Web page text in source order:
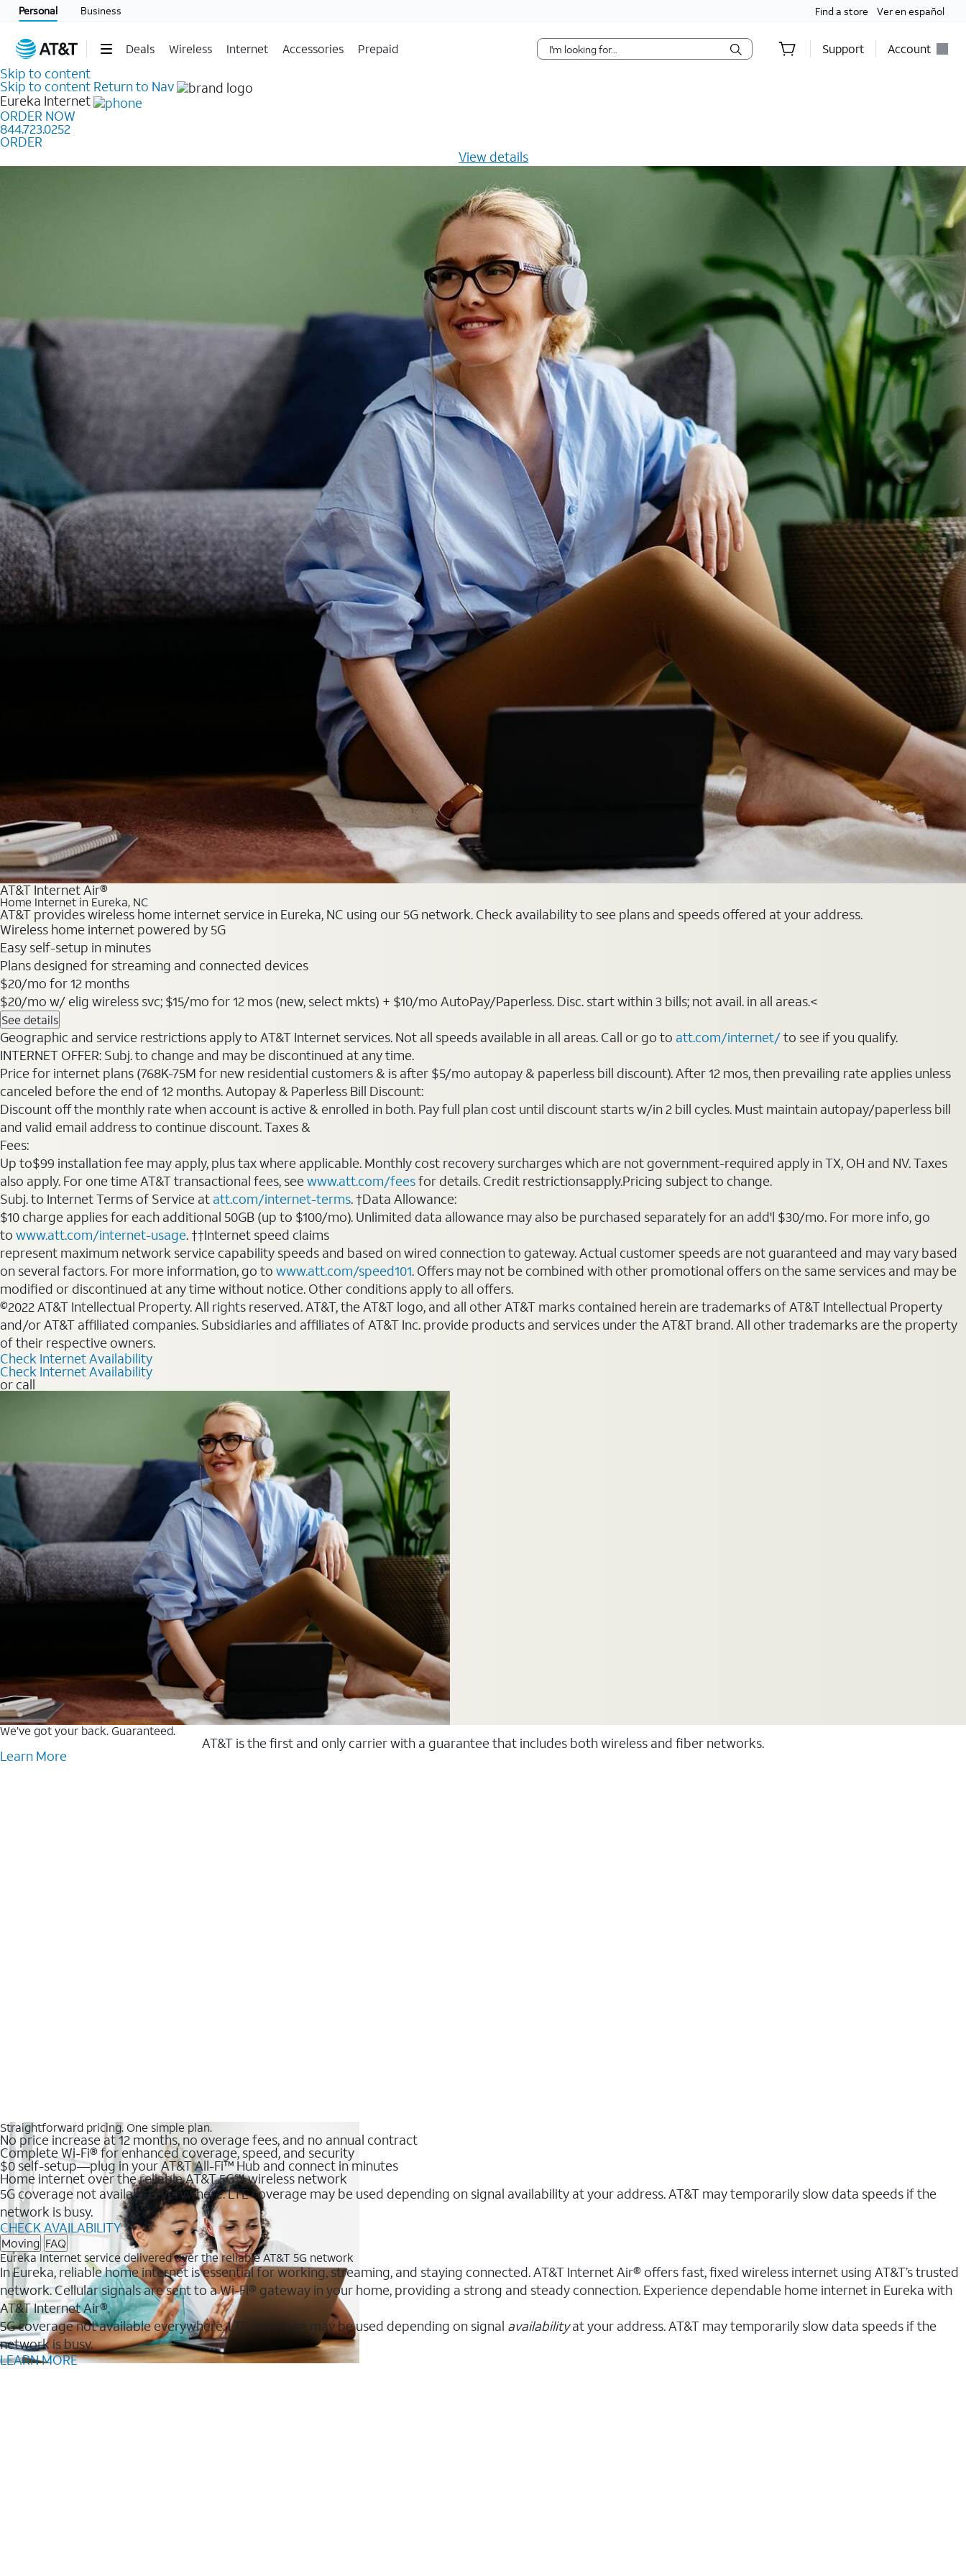
Personal Business Find a store Ver en español
Deals Wireless Internet Accessories Prepaid Support Account
Skip to content
Skip to content Return to Nav
Eureka Internet
ORDER NOW
844.723.0252
ORDER
View details
AT&T Internet Air®
Home Internet in Eureka, NC
AT&T provides wireless home internet service in Eureka, NC using our 5G network. Check availability to see plans and speeds offered at your address.
Wireless home internet powered by 5G
Easy self-setup in minutes
Plans designed for streaming and connected devices
$20/mo for 12 months
$20/mo w/ elig wireless svc; $15/mo for 12 mos (new, select mkts) + $10/mo AutoPay/Paperless. Disc. start within 3 bills; not avail. in all areas.<
See details
Geographic and service restrictions apply to AT&T Internet services. Not all speeds available in all areas. Call or go to att.com/internet/to see if you qualify.
INTERNET OFFER: Subj. to change and may be discontinued at any time.
Price for internet plans (768K-75M for new residential customers & is after $5/mo autopay & paperless bill discount). After 12 mos, then prevailing rate applies unless
canceled before the end of 12 months. Autopay & Paperless Bill Discount:
Discount off the monthly rate when account is active & enrolled in both. Pay full plan cost until discount starts w/in 2 bill cycles. Must maintain autopay/paperless bill
and valid email address to continue discount. Taxes &
Fees:
Up to$99 installation fee may apply, plus tax where applicable. Monthly cost recovery surcharges which are not government-required apply in TX, OH and NV. Taxes
also apply. For one time AT&T transactional fees, seewww.att.com/feesfor details. Credit restrictionsapply.Pricing subject to change.
Subj. to Internet Terms of Service at att.com/internet-terms. †Data Allowance:
$10 charge applies for each additional 50GB (up to $100/mo). Unlimited data allowance may also be purchased separately for an add'l $30/mo. For more info, go
to www.att.com/internet-usage. ††Internet speed claims
represent maximum network service capability speeds and based on wired connection to gateway. Actual customer speeds are not guaranteed and may vary based
on several factors. For more information, go to www.att.com/speed101. Offers may not be combined with other promotional offers on the same services and may be
modified or discontinued at any time without notice. Other conditions apply to all offers.
©2022 AT&T Intellectual Property. All rights reserved. AT&T, the AT&T logo, and all other AT&T marks contained herein are trademarks of AT&T Intellectual Property
and/or AT&T affiliated companies. Subsidiaries and affiliates of AT&T Inc. provide products and services under the AT&T brand. All other trademarks are the property
of their respective owners.
Check Internet Availability
Check Internet Availability
or call
We’ve got your back. Guaranteed.
AT&T is the first and only carrier with a guarantee that includes both wireless and fiber networks.
Learn More
Straightforward pricing. One simple plan.
No price increase at 12 months, no overage fees, and no annual contract
Complete Wi-Fi® for enhanced coverage, speed, and security
$0 self-setup—plug in your AT&T All-Fi™ Hub and connect in minutes
Home internet over the reliable AT&T 5G℠ wireless network
5G coverage not available everywhere. LTE coverage may be used depending on signal availability at your address. AT&T may temporarily slow data speeds if the
network is busy.
CHECK AVAILABILITY
Moving FAQ
Eureka Internet service delivered over the reliable AT&T 5G network
In Eureka, reliable home internet is essential for working, streaming, and staying connected. AT&T Internet Air® offers fast, fixed wireless internet using AT&T’s trusted
network. Cellular signals are sent to a Wi-Fi® gateway in your home, providing a strong and steady connection. Experience dependable home internet in Eureka with
AT&T Internet Air®.
5G coverage not available everywhere. LTE coverage may be used depending on signal availabilityat your address. AT&T may temporarily slow data speeds if the
network is busy.
LEARN MORE